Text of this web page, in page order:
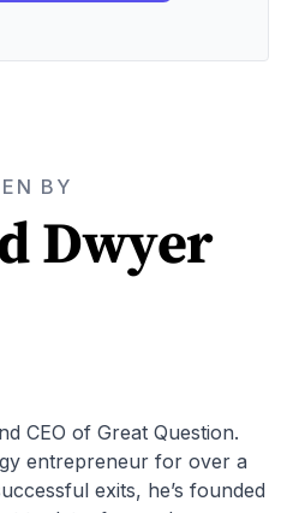
BY
Dwyer
CEO of Great Question.
entrepreneur for over a
exits, he’s founded